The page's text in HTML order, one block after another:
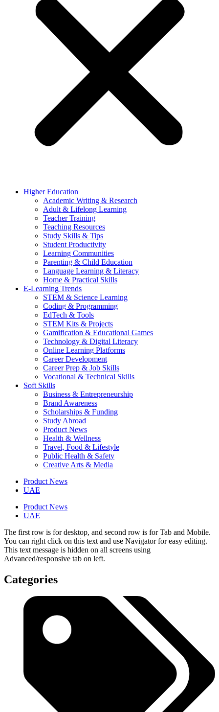
Higher Education
Academic Writing & Research
Adult & Lifelong Learning
Teacher Training
Teaching Resources
Study Skills & Tips
Student Productivity
Learning Communities
Parenting & Child Education
Language Learning & Literacy
Home & Practical Skills
E-Learning Trends
STEM & Science Learning
Coding & Programming
EdTech & Tools
STEM Kits & Projects
Gamification & Educational Games
Technology & Digital Literacy
Online Learning Platforms
Career Development
Career Prep & Job Skills
Vocational & Technical Skills
Soft Skills
Business & Entrepreneurship
Brand Awareness
Scholarships & Funding
Study Abroad
Product News
Health & Wellness
Travel, Food & Lifestyle
Public Health & Safety
Creative Arts & Media
Product News
UAE
Product News
UAE
The first row is for desktop, and second row is for Tab and Mobile.
You can right click on this text and use Navigator for easy editing.
This text message is hidden on all screens using
Advanced/responsive tab on left.
Categories